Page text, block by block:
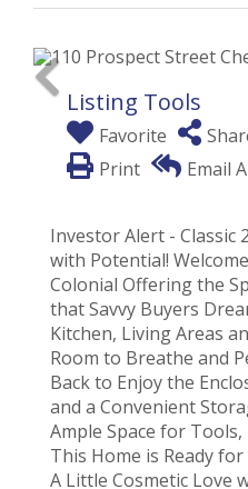
Listing Tools
Favorite
Print
Email
Investor Alert - Classic
with Potential!
Colonial Offering the
that Savvy Buyers
Kitchen, Living Areas
Room to Breathe and
Back to Enjoy the
and a Convenient
Ample Space for
This Home is Ready
A Little Cosmetic Love